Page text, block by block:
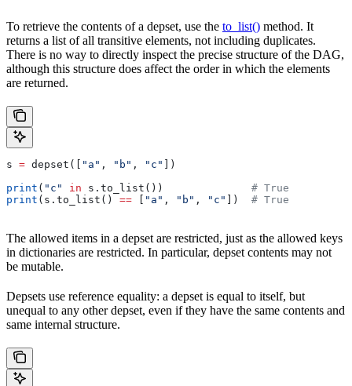
To retrieve the contents of a depset, use the to_list() method. It
returns a list of all transitive elements, not including duplicates.
There is no way to directly inspect the precise structure of the DAG,
although this structure does affect the order in which the elements
are returned.
s = depset([ "a" , "b" , "c" ])
print ( "c" in s.to_list()) # True
print (s.to_list() == [ "a" , "b" , "c" ]) # True
The allowed items in a depset are restricted, just as the allowed keys
in dictionaries are restricted. In particular, depset contents may not
be mutable.
Depsets use reference equality: a depset is equal to itself, but
unequal to any other depset, even if they have the same contents and
same internal structure.